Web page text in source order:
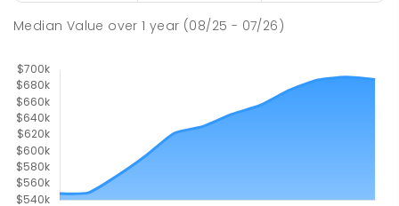
ENROLLED
Median Value over1 year (08/25 - 07/26)